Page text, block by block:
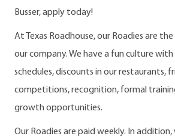
Busser, apply today!
At Texas Roadhouse, our Roadies are
our company. We have a fun culture
schedules, discounts in our restaurants,
competitions, recognition, formal
growth opportunities.
Our Roadies are paid weekly. In